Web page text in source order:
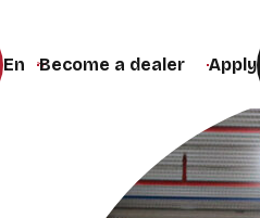
Change the site language (the
Become a dealer Apply